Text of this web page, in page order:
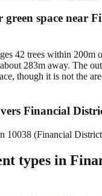
space near
42 trees within 200m
283m away. The
though it is not the
Financial
10038 (Financial
types in